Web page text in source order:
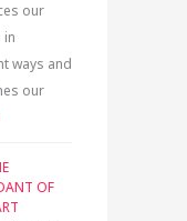
our
in
ways and
our
OF